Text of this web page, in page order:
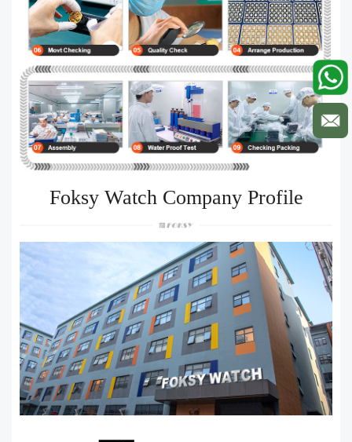
Foksy Watch Company Profile